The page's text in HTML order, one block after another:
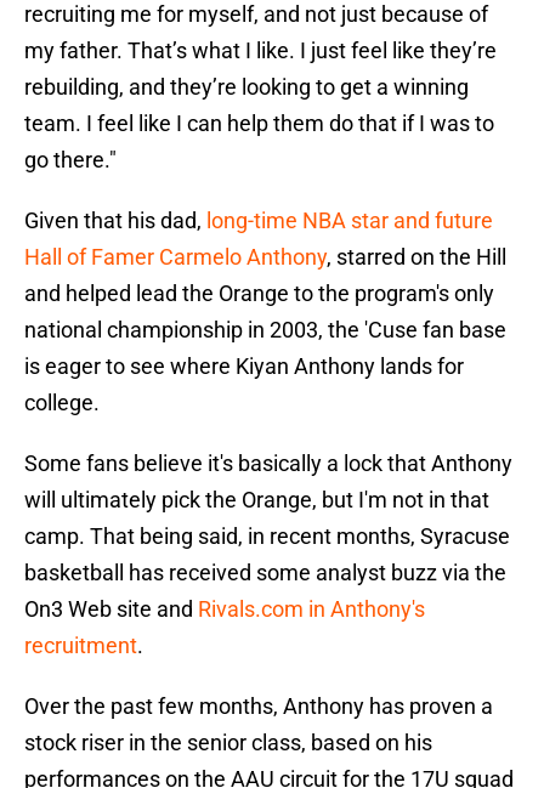
recruiting me for myself, and not just because of
my father. That’s what I like. I just feel like they’re
rebuilding, and they’re looking to get a winning
team. I feel like I can help them do that if I was to
go there."
Given that his dad, long-time NBA star and future
Hall of Famer Carmelo Anthony, starred on the Hill
and helped lead the Orange to the program's only
national championship in 2003, the 'Cuse fan base
is eager to see where Kiyan Anthony lands for
college.
Some fans believe it's basically a lock that Anthony
will ultimately pick the Orange, but I'm not in that
camp. That being said, in recent months, Syracuse
basketball has received some analyst buzz via the
On3 Web site and Rivals.com in Anthony's
recruitment.
Over the past few months, Anthony has proven a
stock riser in the senior class, based on his
performances on the AAU circuit for the 17U squad